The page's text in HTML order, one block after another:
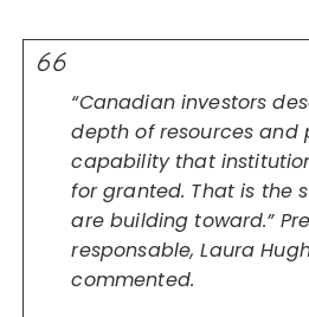
“Canadian investors
depth of resources and
capability that
for granted. That is the
are building toward.”
responsable, Laura
commented.